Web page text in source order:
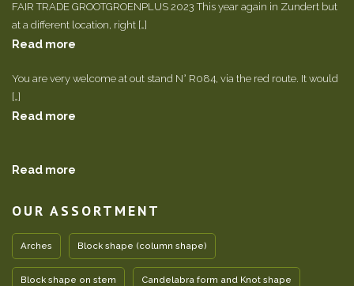
FAIR TRADE GROOTGROENPLUS 2023 This year again in Zundert but
at a different location, right […]
Read more
You are very welcome at out stand N° R084, via the red route. It would
[…]
Read more
Read more
OUR ASSORTMENT
Arches Block shape (column shape)
Block shape on stem Candelabra form and Knot shape